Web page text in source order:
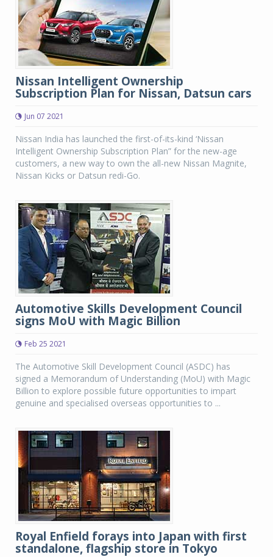
Nissan Intelligent Ownership
Subscription Plan for Nissan, Datsun cars
Jun 07 2021
Nissan India has launched the first-of-its-kind ‘Nissan
Intelligent Ownership Subscription Plan” for the new-age
customers, a new way to own the all-new Nissan Magnite,
Nissan Kicks or Datsun redi-Go.
Automotive Skills Development Council
signs MoU with Magic Billion
Feb 25 2021
The Automotive Skill Development Council (ASDC) has
signed a Memorandum of Understanding (MoU) with Magic
Billion to explore possible future opportunities to impart
genuine and specialised overseas opportunities to ...
Royal Enfield forays into Japan with first
standalone, flagship store in Tokyo